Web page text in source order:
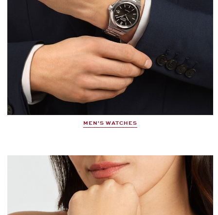
MEN'S WATCHES